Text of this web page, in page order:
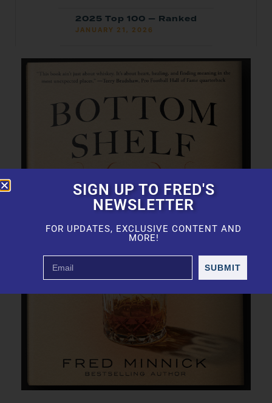
2025 Top 100 — Ranked
JANUARY 21, 2026
SIGN UP TO FRED'S
NEWSLETTER
FOR UPDATES, EXCLUSIVE CONTENT AND
MORE!
SUBMIT